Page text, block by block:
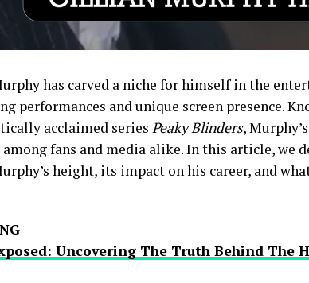
has carved a niche for himself in the
performances and unique screen presence.
acclaimed series Peaky Blinders,
fans and media alike. In this article, we
height, its impact on his career, and
Uncovering The Truth Behind The